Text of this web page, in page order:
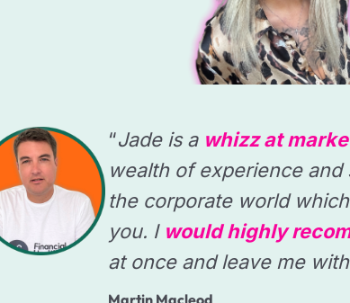
“Jade is a whizz at
wealth of experience
the corporate world
you. I would highly
at once and leave me